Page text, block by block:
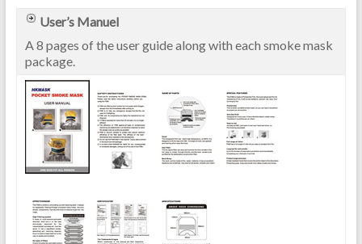
User’s Manuel
A 8 pages of the user guide along with each smoke mask
package.